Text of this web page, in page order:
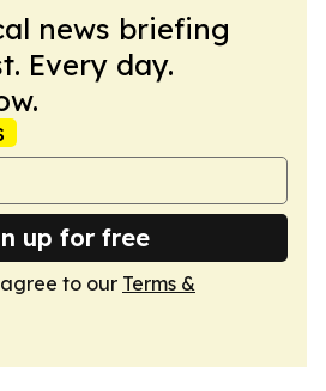
news briefing
Every day.
up for free
to our Terms &